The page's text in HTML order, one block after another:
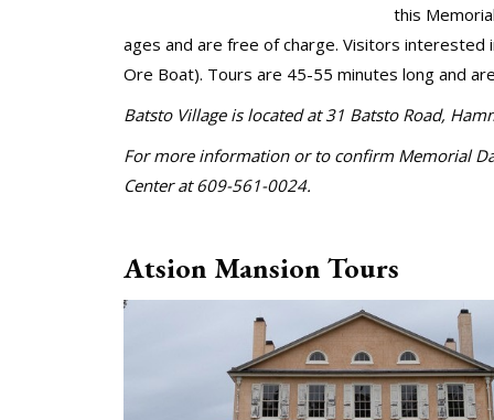
this
ages and are free of charge. Visitors interested
Ore Boat). Tours are 45-55 minutes long and
Batsto Village is located at 31 Batsto Road,
For more information or to confirm Memorial
Center at 609-561-0024.
Atsion Mansion Tours